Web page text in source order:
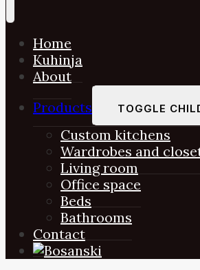
Home
Kuhinja
About
Products
TOGGLE
Custom kitchens
Wardrobes and
Living room
Office space
Beds
Bathrooms
Contact